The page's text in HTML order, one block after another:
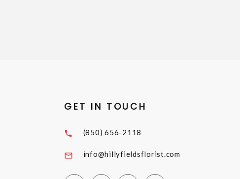
GET IN TOUCH
(850) 656-2118
info@hillyfieldsflorist.com